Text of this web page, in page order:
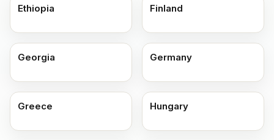
Ethiopia Finland
Georgia Germany
Greece Hungary